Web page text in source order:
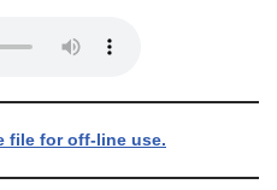
file for off-line use.